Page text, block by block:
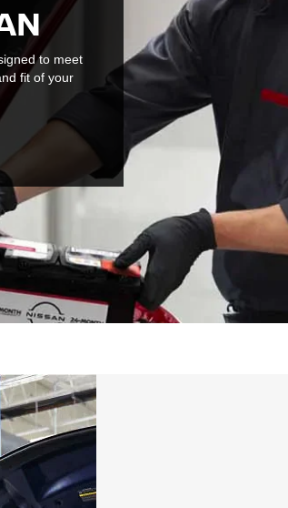
to meet
fit of your